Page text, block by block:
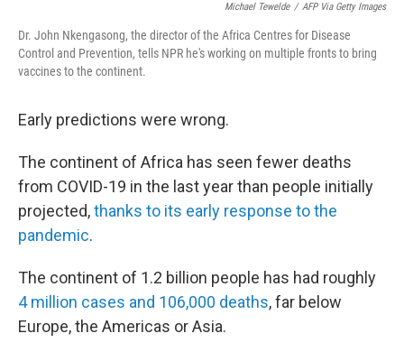
Michael Tewelde / AFP Via Getty Images
Dr. John Nkengasong, the director of the Africa Centres for Disease
Control and Prevention, tells NPR he's working on multiple fronts to bring
vaccines to the continent.
Early predictions were wrong.
The continent of Africa has seen fewer deaths
from COVID-19 in the last year than people initially
projected,thanks to its early response to the
pandemic.
The continent of 1.2 billion people has had roughly
4 million cases and 106,000 deaths, far below
Europe, the Americas or Asia.